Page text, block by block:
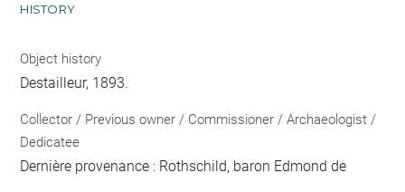
HISTORY
Object history
Destailleur, 1893.
Collector / Previous owner / Commissioner / Archaeologist /
Dedicatee
Dernière provenance : Rothschild, baron Edmond de